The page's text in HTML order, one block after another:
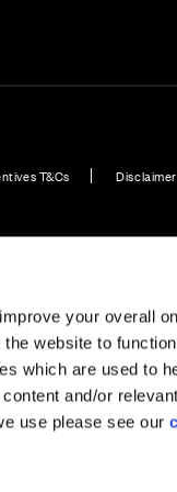
your overall
website to
which are used to
and/or relevant
use please see our
T&Cs Disclaimer
House, 54 The
Registered in